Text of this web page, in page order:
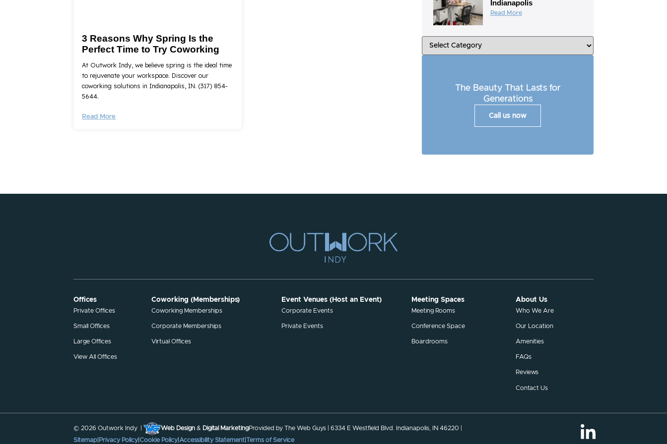
3 Reasons Why Spring Is the
Perfect Time to Try Coworking
At Outwork Indy, we believe spring is the ideal time
to rejuvenate your workspace. Discover our
coworking solutions in Indianapolis, IN. (317) 854-
5644.
Read More
Indianapolis
Read More
The Beauty That Lasts for
Generations
Call us now
Offices
Private Offices
Small Offices
Large Offices
View All Offices
Coworking (Memberships)
Coworking Memberships
Corporate Memberships
Virtual Offices
Event Venues (Host an Event)
Corporate Events
Private Events
Meeting Spaces
Meeting Rooms
Conference Space
Boardrooms
About Us
Who We Are
Our Location
Amenities
FAQs
Reviews
Contact Us
© 2026 Outwork Indy | Web Design& Digital MarketingProvided by The Web Guys | 6334 E Westfield Blvd. Indianapolis, IN 46220 |
Sitemap| Privacy Policy|Cookie Policy|Accessibility Statement| Terms of Service